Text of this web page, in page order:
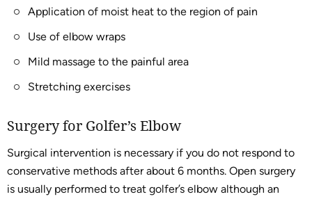
Application of moist heat to the region of pain
Use of elbow wraps
Mild massage to the painful area
Stretching exercises
Surgery for Golfer’s Elbow
Surgical intervention is necessary if you do not respond to
conservative methods after about 6 months. Open surgery
is usually performed to treat golfer’s elbow although an